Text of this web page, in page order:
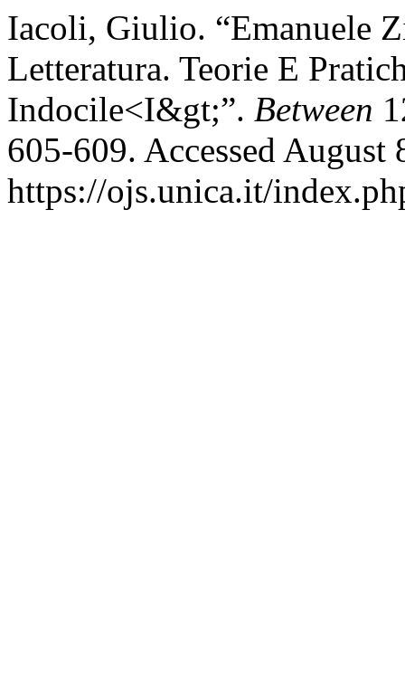
Iacoli, Giulio. “Emanuele
Letteratura. Teorie E
Indocile<I&gt;”. Between
605-609. Accessed August
https://ojs.unica.it/